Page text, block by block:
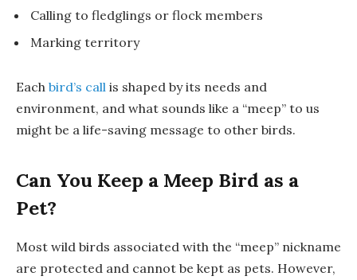
Calling to fledglings or flock members
Marking territory
Each bird’s call is shaped by its needs and
environment, and what sounds like a “meep” to us
might be a life-saving message to other birds.
Can You Keep a Meep Bird as a
Pet?
Most wild birds associated with the “meep” nickname
are protected and cannot be kept as pets. However,